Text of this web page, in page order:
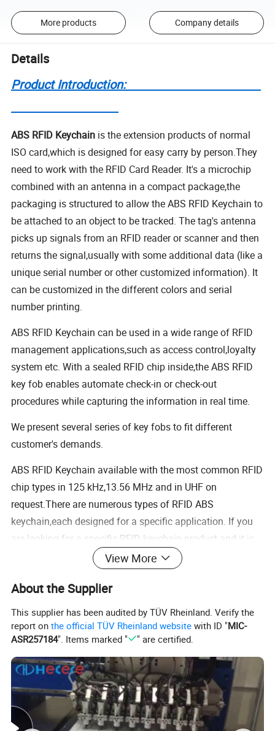
More products Company details
Details
Product Introduction:
ABS RFID Keychain is the extension products of normal
ISO card,which is designed for easy carry by person.They
need to work with the RFID Card Reader. It's a microchip
combined with an antenna in a compact package,the
packaging is structured to allow the ABS RFID Keychain to
be attached to an object to be tracked. The tag's antenna
picks up signals from an RFID reader or scanner and then
returns the signal,usually with some additional data (like a
unique serial number or other customized information). It
can be customized in the different colors and serial
number printing.
ABS RFID Keychain can be used in a wide range of RFID
management applications,such as access control,loyalty
system etc. With a sealed RFID chip inside,the ABS RFID
key fob enables automate check-in or check-out
procedures while capturing the information in real time.
We present several series of key fobs to fit different
customer's demands.
ABS RFID Keychain available with the most common RFID
chip types in 125 kHz,13.56 MHz and in UHF on
request.There are numerous types of RFID ABS
keychain,each designed for a specific application. If you
are looking for a specific RFID keychain product and it is
not on our website.Please contact us via email or phone to
discuss your business needs.
Technical Parameter:
Advantages
Passiverfid keychain is small and exquisite appearance, durable, not easy
to fade.the product is waterproof, shockproof, anti corrosion.
Can be hunged on a key ring, easy to carry.
Product Name
125khz EM4100 RFID Keyfob Keychain Tag For Access Control
Material ABS, PVC and Epoxy available, special Leather
View More
About the Supplier
This supplier has been audited by TÜV Rheinland. Verify the
report onthe official TÜV Rheinland website with ID "MIC-
ASR257184". Items marked " " are certified.